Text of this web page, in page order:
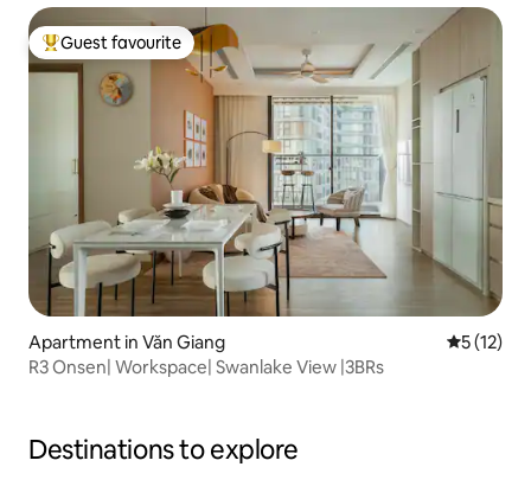
Top guest favourite
Guest favourite
Apartment in Văn Giang 5 out of 5
5 (12)
R3 Onsen| Workspace| Swanlake View |3BRs
Destinations to explore